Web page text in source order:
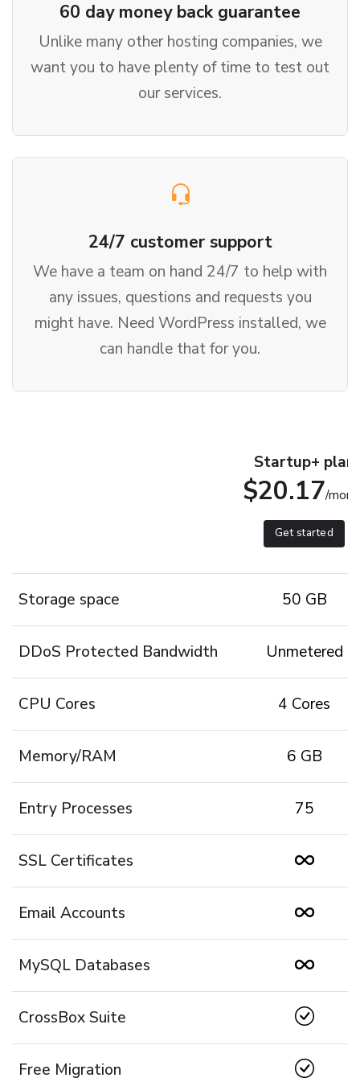
60 day money back guarantee
Unlike many other hosting companies, we
want you to have plenty of time to test out
our services.
24/7 customer support
We have a team on hand 24/7 to help with
any issues, questions and requests you
might have. Need WordPress installed, we
can handle that for you.
Startup+ plan
$20.17/
Get started
Storage space 50 GB
DDoS Protected Bandwidth Unmetered
CPU Cores 4 Cores
Memory/RAM 6 GB
Entry Processes 75
SSL Certificates
Email Accounts
MySQL Databases
CrossBox Suite
Free Migration